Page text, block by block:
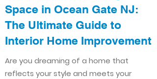
Space in Ocean Gate NJ:
The Ultimate Guide to
Interior Home Improvement​​
Are you dreaming of a home that
reflects your style and meets your